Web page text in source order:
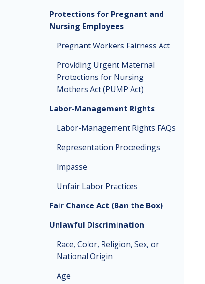
Protections for Pregnant and
Nursing Employees
Pregnant Workers Fairness Act
Providing Urgent Maternal
Protections for Nursing
Mothers Act (PUMP Act)
Labor-Management Rights
Labor-Management Rights FAQs
Representation Proceedings
Impasse
Unfair Labor Practices
Fair Chance Act (Ban the Box)
Unlawful Discrimination
Race, Color, Religion, Sex, or
National Origin
Age